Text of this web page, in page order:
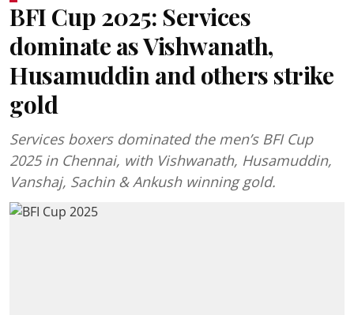
BFI Cup 2025: Services
dominate as Vishwanath,
Husamuddin and others strike
gold
Services boxers dominated the men’s BFI Cup
2025 in Chennai, with Vishwanath, Husamuddin,
Vanshaj, Sachin & Ankush winning gold.